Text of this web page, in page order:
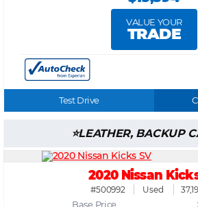
VALUE YOUR
TRADE
Test Drive
LEATHER, BACKUP
2020 Nissan
#500992 Used
Base Price